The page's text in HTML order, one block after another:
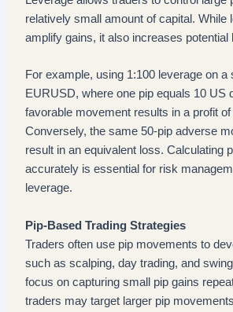
relatively small amount of capital. While
amplify gains, it also increases potential
For example, using 1:100 leverage on a
EURUSD, where one pip equals 10 US
favorable movement results in a profit
Conversely, the same 50-pip adverse
result in an equivalent loss. Calculating
accurately is essential for risk
leverage.
Pip-Based Trading Strategies
Traders often use pip movements to
such as scalping, day trading, and
focus on capturing small pip gains
traders may target larger pip